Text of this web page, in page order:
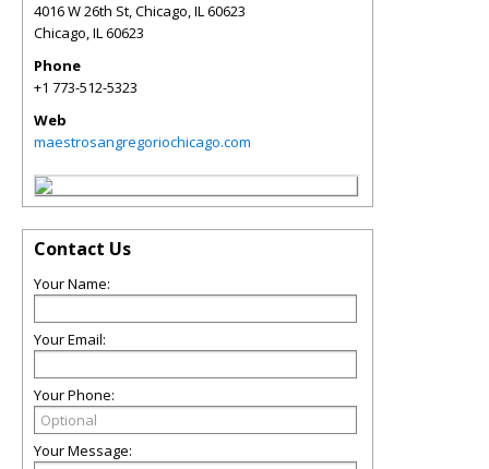
4016 W 26th St, Chicago, IL 60623
Chicago,IL60623
Phone
+1 773-512-5323
Web
maestrosangregoriochicago.com
Contact Us
Your Name:
Your Email:
Your Phone:
Your Message: